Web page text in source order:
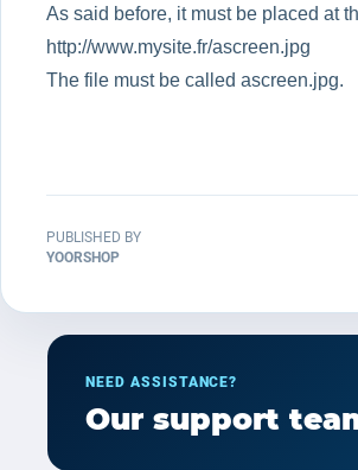
As said before, it must be placed at
http://www.mysite.fr/ascreen.jpg
The file must be called ascreen.jpg.
PUBLISHED BY
YOORSHOP
NEED ASSISTANCE?
Our support